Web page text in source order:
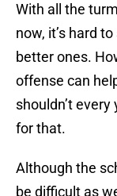
With all the
now, it’s hard
better ones.
offense can
shouldn’t
for that.
Although the
be difficult as